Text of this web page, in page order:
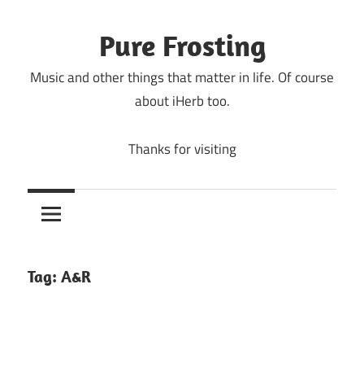
Pure Frosting
Music and other things that matter in life. Of course
about iHerb too.
Thanks for visiting
Tag: A&R